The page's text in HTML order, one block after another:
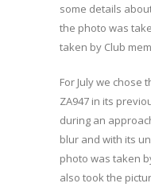
some details
the photo was
taken by Club
For July we chose
ZA947 in its
during an
blur and with its
photo was taken
also took the